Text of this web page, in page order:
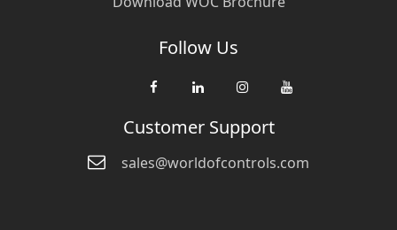
Follow Us
Customer Support
sales@worldofcontrols.com